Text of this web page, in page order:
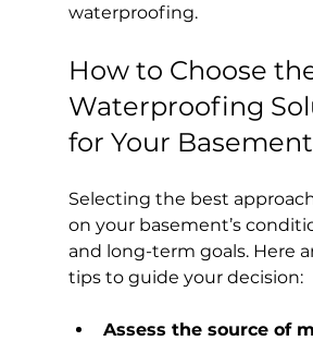
waterproofing.
How to Choose
Waterproofing
for Your Basement
Selecting the best
on your basement’s
and long-term goals. Here
tips to guide your decision:
Assess the source of